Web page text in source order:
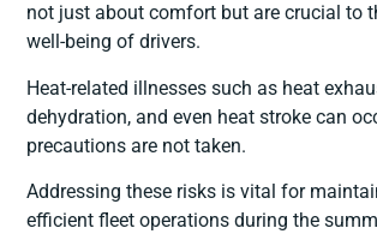
not just about comfort but are crucial to
well-being of drivers.
Heat-related illnesses such as heat
dehydration, and even heat stroke can
precautions are not taken.
Addressing these risks is vital for
efficient fleet operations during the